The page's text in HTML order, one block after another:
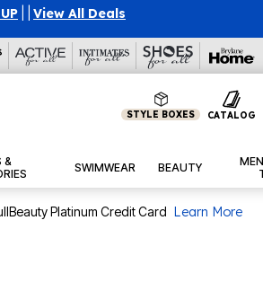
View All Deals
STYLE BOXES CATALOG
&
SWIMWEAR BEAUTY
Platinum Credit Card Learn More